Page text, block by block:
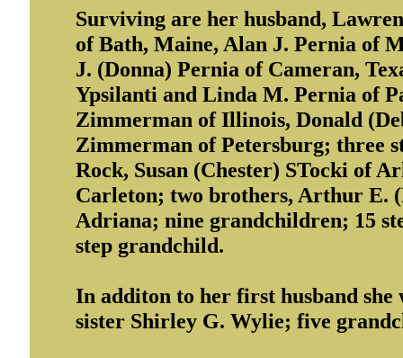
Surviving are her husband,
of Bath, Maine, Alan J. Pernia of
J. (Donna) Pernia of Cameran,
Ypsilanti and Linda M. Pernia of
Zimmerman of Illinois, Donald
Zimmerman of Petersburg; three
Rock, Susan (Chester) STocki of
Carleton; two brothers, Arthur E.
Adriana; nine grandchildren; 15
step grandchild.
In additon to her first husband she
sister Shirley G. Wylie; five